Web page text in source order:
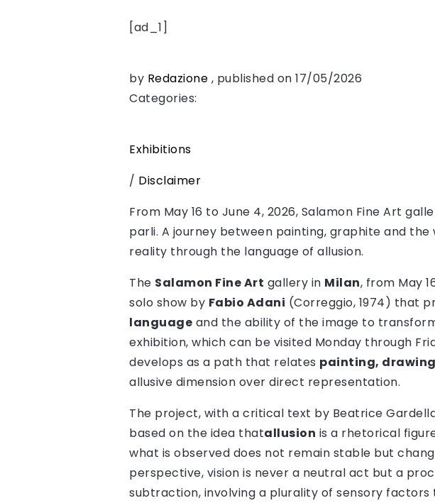
[ad_1]
by Redazione , published on 17/05/2026
Categories:
Exhibitions
/ Disclaimer
From May 16 to June 4, 2026, Salamon Fine Art
parli. A journey between painting, graphite and
reality through the language of allusion.
The Salamon Fine Art gallery in Milan, from May
solo show by Fabio Adani (Correggio, 1974) that
language and the ability of the image to
exhibition, which can be visited Monday through
develops as a path that relates painting,
allusive dimension over direct representation.
The project, with a critical text by Beatrice
based on the idea thatallusion is a rhetorical
what is observed does not remain stable but
perspective, vision is never a neutral act but a
subtraction, involving a plurality of sensory